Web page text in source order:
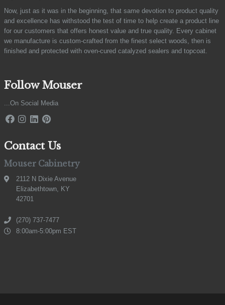
Now, just as it was in the beginning, that same devotion to product quality
and excellence has withstood the test of time to help create a product line
for our customers that offers honest value and true quality. Every cabinet
we manufacture is custom-crafted from the finest select woods, then is
finished and protected with oven-cured catalyzed sealers and topcoat.
Follow Mouser
...On Social Media
Contact Us
Mouser Cabinetry
2112 N Dixie Avenue
Elizabethtown, KY
42701
(270) 737-7477
8:00am-5:00pm EST